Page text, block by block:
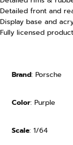
Detailed front and
Display base and
Fully licensed product
Brand: Porsche
Color: Purple
Scale: 1/64